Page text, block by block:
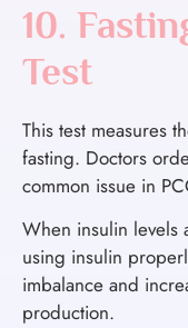
10.
Test
This test measures
fasting. Doctors
common issue in
When insulin levels
using insulin
imbalance and
production.